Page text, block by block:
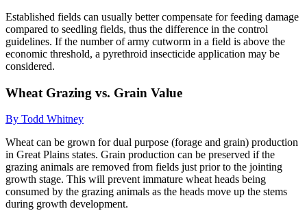
Established fields can usually better compensate for feeding damage
compared to seedling fields, thus the difference in the control
guidelines. If the number of army cutworm in a field is above the
economic threshold, a pyrethroid insecticide application may be
considered.
Wheat Grazing vs. Grain Value
By Todd Whitney
Wheat can be grown for dual purpose (forage and grain) production
in Great Plains states. Grain production can be preserved if the
grazing animals are removed from fields just prior to the jointing
growth stage. This will prevent immature wheat heads being
consumed by the grazing animals as the heads move up the stems
during growth development.